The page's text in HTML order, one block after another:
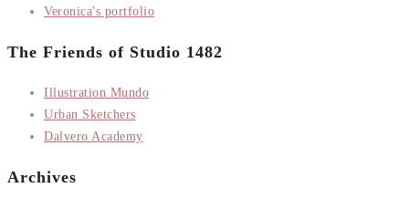
Veronica's portfolio
The Friends of Studio 1482
Illustration Mundo
Urban Sketchers
Dalvero Academy
Archives